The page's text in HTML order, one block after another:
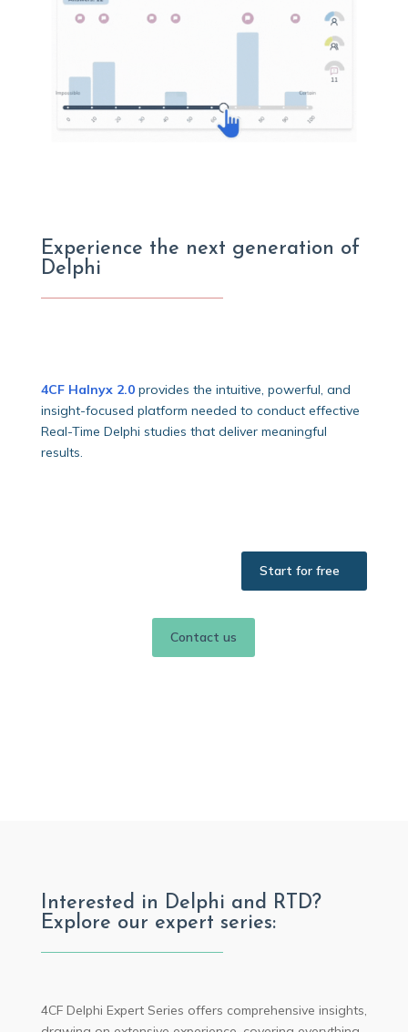
Experience the next generation of
Delphi
4CF Halnyx 2.0provides the intuitive, powerful, and
insight-focused platform needed to conduct effective
Real-Time Delphi studies that deliver meaningful
results.
Start for free
Contact us
Interested in Delphi and RTD?
Explore our expert series:
4CF Delphi Expert Series offers comprehensive insights,